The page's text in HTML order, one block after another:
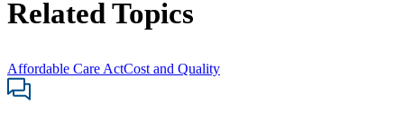
Related Topics
Affordable Care ActCost and Quality